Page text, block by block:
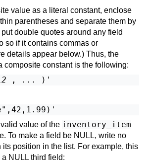
value as a literal constant, enclose
parentheses and separate them by
double quotes around any field
so if it contains commas or
details appear below.) Thus, the
composite constant is the following:
value of the inventory_item
To make a field be NULL, write no
its position in the list. For example, this
NULL third field: